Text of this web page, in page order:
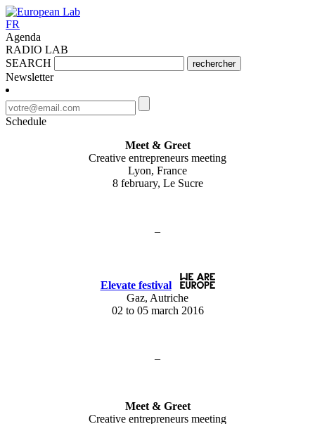
FR
Agenda
RADIO LAB
SEARCH
rechercher
Newsletter
Schedule
Meet & Greet
Creative entrepreneurs meeting
Lyon, France
8 february, Le Sucre
–
Elevate festival
Gaz, Autriche
02 to 05 march 2016
–
Meet & Greet
Creative entrepreneurs meeting